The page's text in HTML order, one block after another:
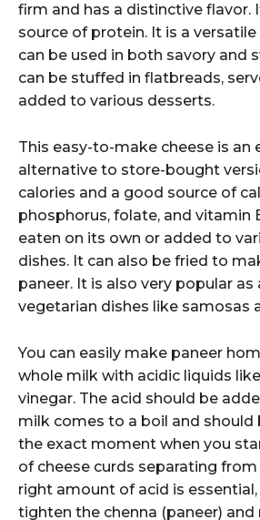
firm and has a distinctive flavor.
source of protein. It is a
can be used in both savory and
can be stuffed in flatbreads,
added to various desserts.
This easy-to-make cheese is an
alternative to store-bought
calories and a good source of
phosphorus, folate, and vitamin
eaten on its own or added to
dishes. It can also be fried to
paneer. It is also very popular as
vegetarian dishes like samosas
You can easily make paneer
whole milk with acidic liquids
vinegar. The acid should be
milk comes to a boil and
the exact moment when you
of cheese curds separating from
right amount of acid is
tighten the chenna (paneer) and